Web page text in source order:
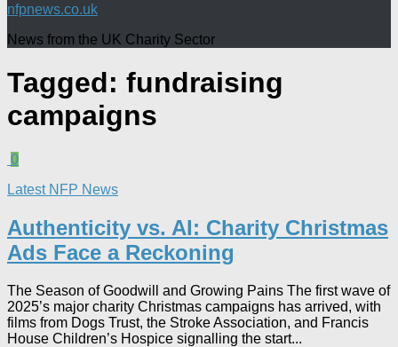
nfpnews.co.uk
News from the UK Charity Sector
Tagged: fundraising
campaigns
0
Latest NFP News
Authenticity vs. AI: Charity Christmas
Ads Face a Reckoning​
The Season of Goodwill and Growing Pains The first wave of
2025’s major charity Christmas campaigns has arrived, with
films from Dogs Trust, the Stroke Association, and Francis
House Children’s Hospice signalling the start...